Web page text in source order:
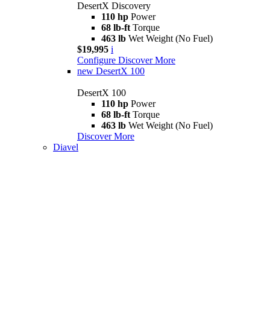
DesertX Discovery
110 hp Power
68 lb-ft Torque
463 lb Wet Weight (No Fuel)
$19,995 i
Configure Discover More
new DesertX 100
DesertX 100
110 hp Power
68 lb-ft Torque
463 lb Wet Weight (No Fuel)
Discover More
Diavel